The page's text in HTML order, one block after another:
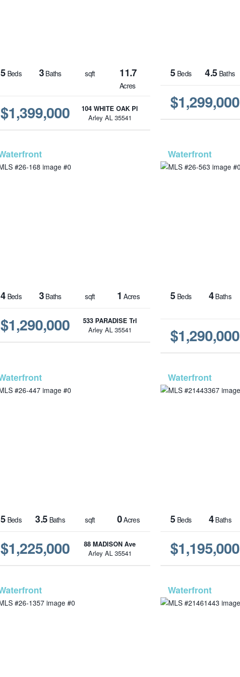
5 Beds 3Baths sqft 11.7
Acres
$1,399,000
104 WHITE OAK Pl
Arley AL 35541
5 Beds 4.5 Baths
$1,299,000
4 Beds 3Baths sqft 1 Acres
$1,290,000
533 PARADISE Trl
Arley AL 35541
5 Beds 4 Baths
$1,290,000
5 Beds 3.5 Baths sqft 0Acres
$1,225,000
88 MADISON Ave
Arley AL 35541
5 Beds 4 Baths
$1,195,000